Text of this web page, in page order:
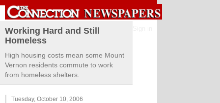
Working Hard and Still
Homeless
High housing costs mean some Mount
Vernon residents commute to work
from homeless shelters.
Tuesday, October 10, 2006